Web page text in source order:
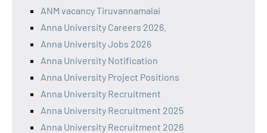
ANM vacancy Tiruvannamalai
Anna University Careers 2026.
Anna University Jobs 2026
Anna University Notification
Anna University Project Positions
Anna University Recruitment
Anna University Recruitment 2025
Anna University Recruitment 2026